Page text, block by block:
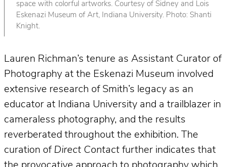
space with colorful artworks. Courtesy of Sidney and Lois
Eskenazi Museum of Art, Indiana University. Photo: Shanti
Knight.
Lauren Richman’s tenure as Assistant Curator of
Photography at the Eskenazi Museum involved
extensive research of Smith’s legacy as an
educator at Indiana University and a trailblazer in
cameraless photography, and the results
reverberated throughout the exhibition. The
curation of Direct Contact further indicates that